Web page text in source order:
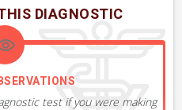
DIAGNOSTIC
test if you were making